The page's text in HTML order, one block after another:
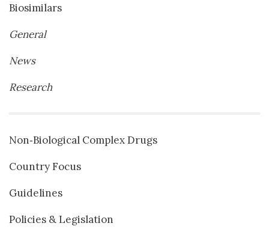
Biosimilars
General
News
Research
Non‐Biological Complex Drugs
Country Focus
Guidelines
Policies & Legislation